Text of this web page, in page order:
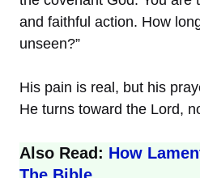
and faithful action. How
unseen?”
His pain is real, but his
He turns toward the Lord,
Also Read: How